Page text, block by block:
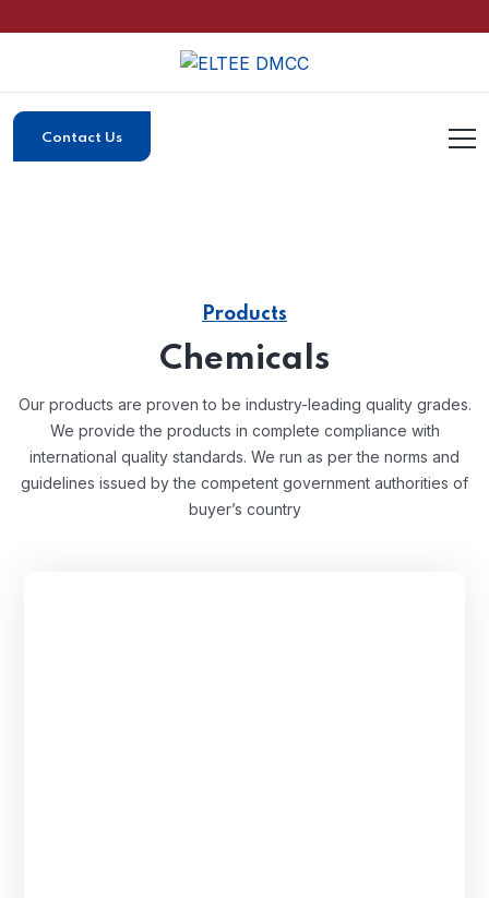
Contact Us
Products
Chemicals
Our products are proven to be industry-leading quality grades.
We provide the products in complete compliance with
international quality standards. We run as per the norms and
guidelines issued by the competent government authorities of
buyer’s country